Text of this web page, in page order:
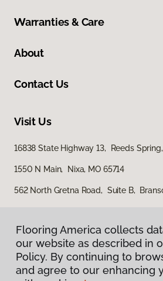
Warranties & Care
About
Contact Us
Visit Us
16838 State Highway 13, Reeds
1550 N Main, Nixa, MO 65714
562 North Gretna Road, Suite B,
Flooring America collects
our website as described in
Policy. By continuing to
and agree to our enhancing